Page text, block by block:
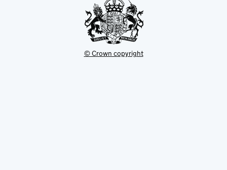
© Crown copyright